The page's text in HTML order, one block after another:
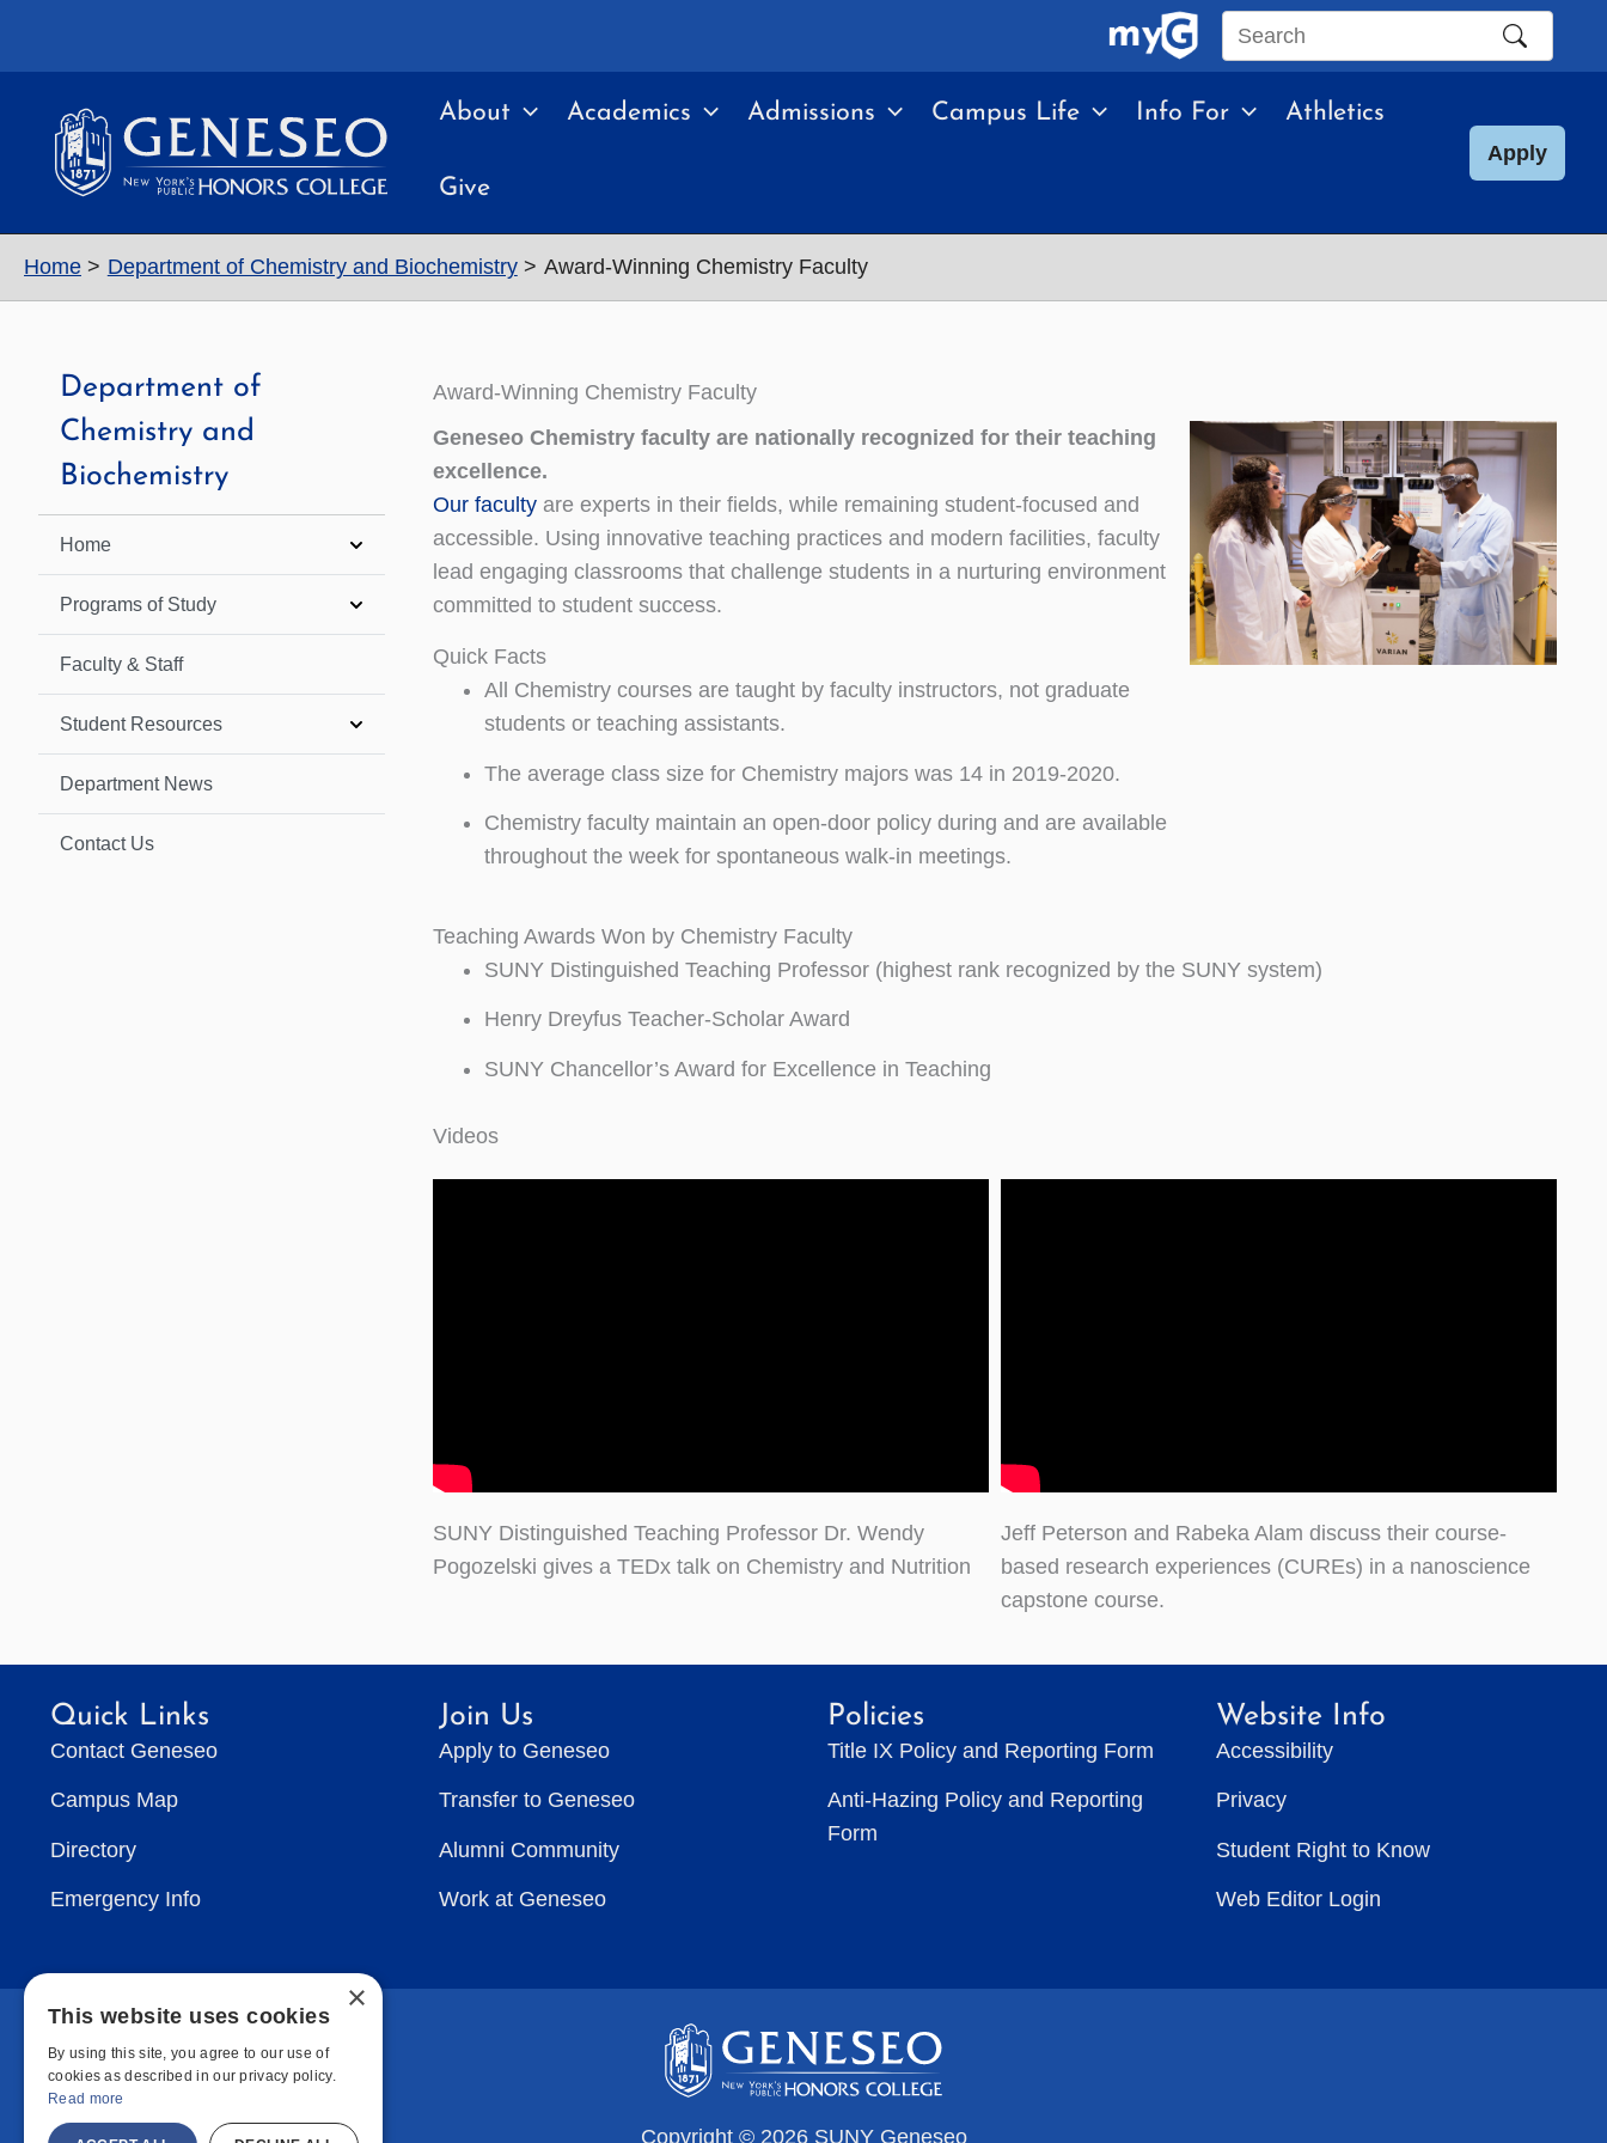
Search
site
About Academics Admissions Campus Life Info For Athletics
Give
Apply
Home Department of Chemistry and Biochemistry Award-Winning Chemistry Faculty
Department of
Chemistry and
Biochemistry
Home
Programs of Study
Faculty & Staff
Student Resources
Department News
Contact Us
Award-Winning Chemistry Faculty
Geneseo Chemistry faculty are nationally recognized for their teaching
excellence.
Our faculty are experts in their fields, while remaining student-focused and
accessible. Using innovative teaching practices and modern facilities, faculty
lead engaging classrooms that challenge students in a nurturing environment
committed to student success.
Quick Facts
All Chemistry courses are taught by faculty instructors, not graduate
students or teaching assistants.
The average class size for Chemistry majors was 14 in 2019-2020.
Chemistry faculty maintain an open-door policy during and are available
throughout the week for spontaneous walk-in meetings.
Teaching Awards Won by Chemistry Faculty
SUNY Distinguished Teaching Professor (highest rank recognized by the SUNY system)
Henry Dreyfus Teacher-Scholar Award
SUNY Chancellor’s Award for Excellence in Teaching
Videos
SUNY Distinguished Teaching Professor Dr. Wendy
Pogozelski gives a TEDx talk on Chemistry and Nutrition
Jeff Peterson and Rabeka Alam discuss their course-
based research experiences (CUREs) in a nanoscience
capstone course.
Quick Links
Contact Geneseo
Campus Map
Directory
Emergency Info
Join Us
Apply to Geneseo
Transfer to Geneseo
Alumni Community
Work at Geneseo
Policies
Title IX Policy and Reporting Form
Anti-Hazing Policy and Reporting
Form
Website Info
Accessibility
Privacy
Student Right to Know
Web Editor Login
Copyright © 2026 SUNY Geneseo
×
This website uses cookies
By using this site, you agree to our use of
cookies as described in our privacy policy.
Read more